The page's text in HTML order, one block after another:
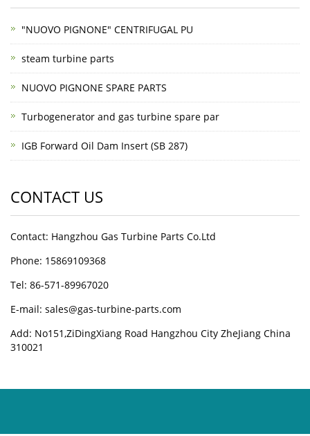
"NUOVO PIGNONE" CENTRIFUGAL PU
steam turbine parts
NUOVO PIGNONE SPARE PARTS
Turbogenerator and gas turbine spare par
IGB Forward Oil Dam Insert (SB 287)
CONTACT US
Contact: Hangzhou Gas Turbine Parts Co.Ltd
Phone: 15869109368
Tel: 86-571-89967020
E-mail: sales@gas-turbine-parts.com
Add: No151,ZiDingXiang Road Hangzhou City ZheJiang China
310021